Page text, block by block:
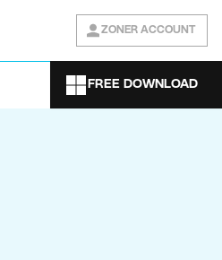
ZONER ACCOUNT
FREE DOWNLOAD